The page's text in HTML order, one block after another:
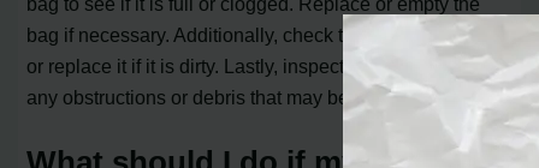
bag if necessary. Additionally, check the filter and clean
or replace it if it is dirty. Lastly, inspect the brush roll for
any obstructions or debris that may be affecting suction.